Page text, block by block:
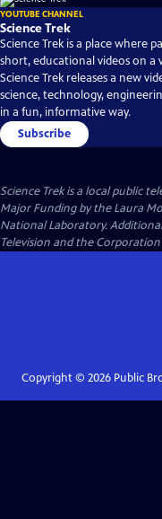
YOUTUBE CHANNEL
Science Trek
Science Trek is a place where
short, educational videos on a
Science Trek releases a new
science, technology,
in a fun, informative way.
Subscribe
Science Trekis a local public
Major Funding by the Laura
National Laboratory.
Television and the
Copyright © 2026Public